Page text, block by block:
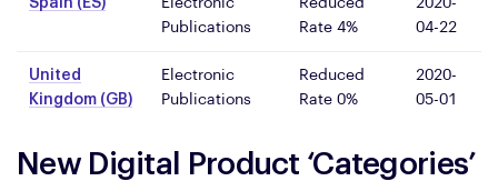
Spain (ES)
Electronic
Publications
Reduced
Rate 4%
2020-
04-22
United
Kingdom (GB)
Electronic
Publications
Reduced
Rate 0%
2020-
05-01
New Digital Product ‘Categories’